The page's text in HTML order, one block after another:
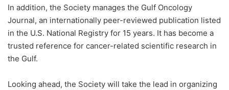
In addition, the Society manages the Gulf Oncology
Journal, an internationally peer-reviewed publication listed
in the U.S. National Registry for 15 years. It has become a
trusted reference for cancer-related scientific research in
the Gulf.
Looking ahead, the Society will take the lead in organizing